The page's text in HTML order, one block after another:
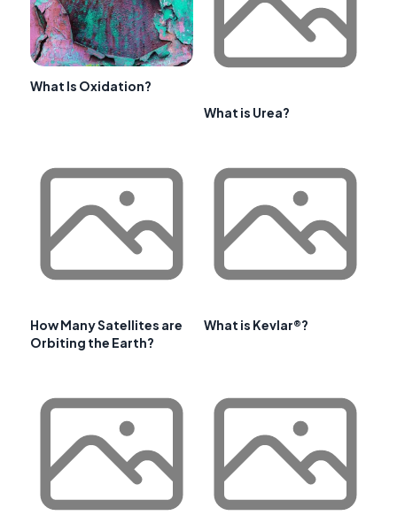
What Is Oxidation?
What is Urea?
How Many Satellites are
Orbiting the Earth?
What is Kevlar®?